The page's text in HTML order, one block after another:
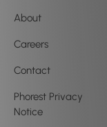
About
Careers
Contact
Phorest Privacy
Notice